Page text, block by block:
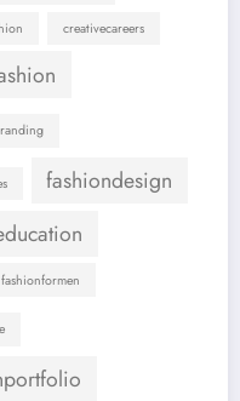
creativecareers
fashiondesign
fashionformen